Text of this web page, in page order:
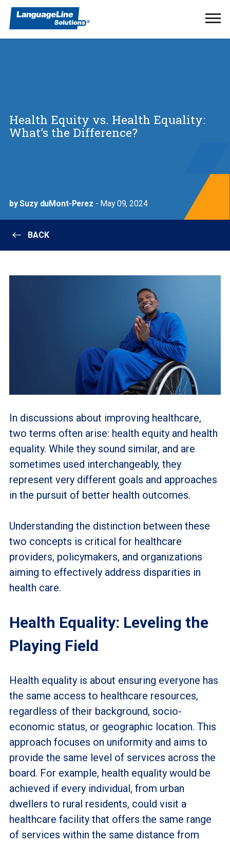
Health Equity vs. Health Equality:
What’s the Difference?
by Suzy duMont-Perez - May 09, 2024
BACK
In discussions about improving healthcare,
two terms often arise: health equity and health
equality. While they sound similar, and are
sometimes used interchangeably, they
represent very different goals and approaches
in the pursuit of better health outcomes.
Understanding the distinction between these
two concepts is critical for healthcare
providers, policymakers, and organizations
aiming to effectively address disparities in
health care.
Health Equality: Leveling the
Playing Field
Health equality is about ensuring everyone has
the same access to healthcare resources,
regardless of their background, socio-
economic status, or geographic location. This
approach focuses on uniformity and aims to
provide the same level of services across the
board. For example, health equality would be
achieved if every individual, from urban
dwellers to rural residents, could visit a
healthcare facility that offers the same range
of services within the same distance from